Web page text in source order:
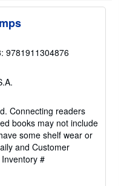
e
9781911304876
Connecting readers
books may not include
some shelf wear or
and Customer
#